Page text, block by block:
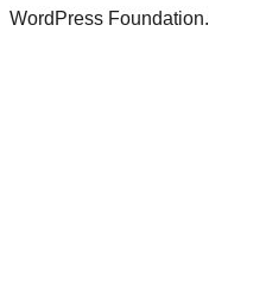
WordPress Foundation.